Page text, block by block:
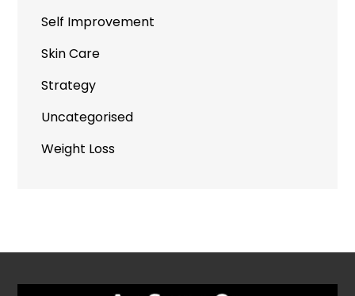
Self Improvement
Skin Care
Strategy
Uncategorised
Weight Loss